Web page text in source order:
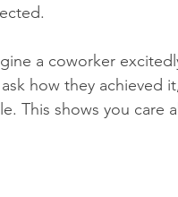
a coworker
how they achieved
This shows you